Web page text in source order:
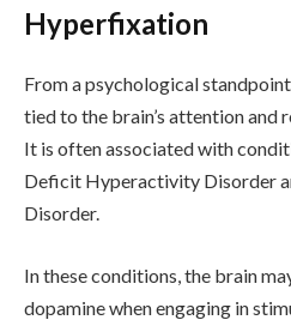
Hyperfixation
From a psychological
tied to the brain’s attention and
It is often associated with
Deficit Hyperactivity Disorder
Disorder.
In these conditions, the brain
dopamine when engaging in